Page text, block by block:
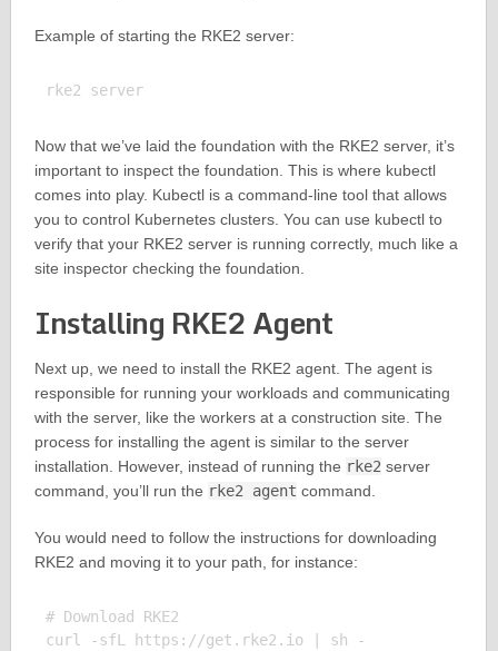
Example of starting the RKE2 server:
rke2 server
Now that we’ve laid the foundation with the RKE2 server, it’s
important to inspect the foundation. This is where kubectl
comes into play. Kubectl is a command-line tool that allows
you to control Kubernetes clusters. You can use kubectl to
verify that your RKE2 server is running correctly, much like a
site inspector checking the foundation.
Installing RKE2 Agent
Next up, we need to install the RKE2 agent. The agent is
responsible for running your workloads and communicating
with the server, like the workers at a construction site. The
process for installing the agent is similar to the server
installation. However, instead of running the rke2server
command, you’ll run the rke2 agent command.
You would need to follow the instructions for downloading
RKE2 and moving it to your path, for instance:
# Download RKE2
curl -sfL https://get.rke2.io | sh -